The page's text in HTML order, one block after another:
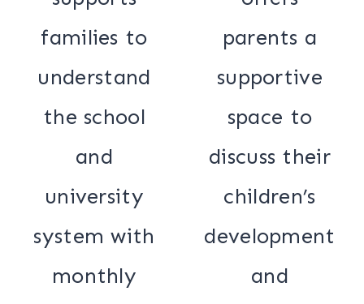
families to
understand
the school
and
university
system with
monthly
parents a
supportive
space to
discuss their
children’s
development
and